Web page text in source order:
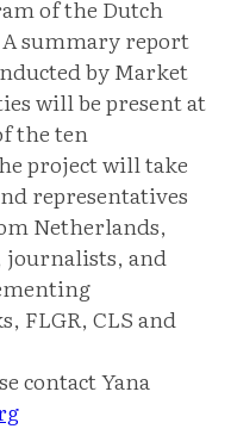
of the Dutch
summary report
by Market
will be present at
the ten
project will take
representatives
Netherlands,
journalists, and
FLGR, CLS and
contact Yana